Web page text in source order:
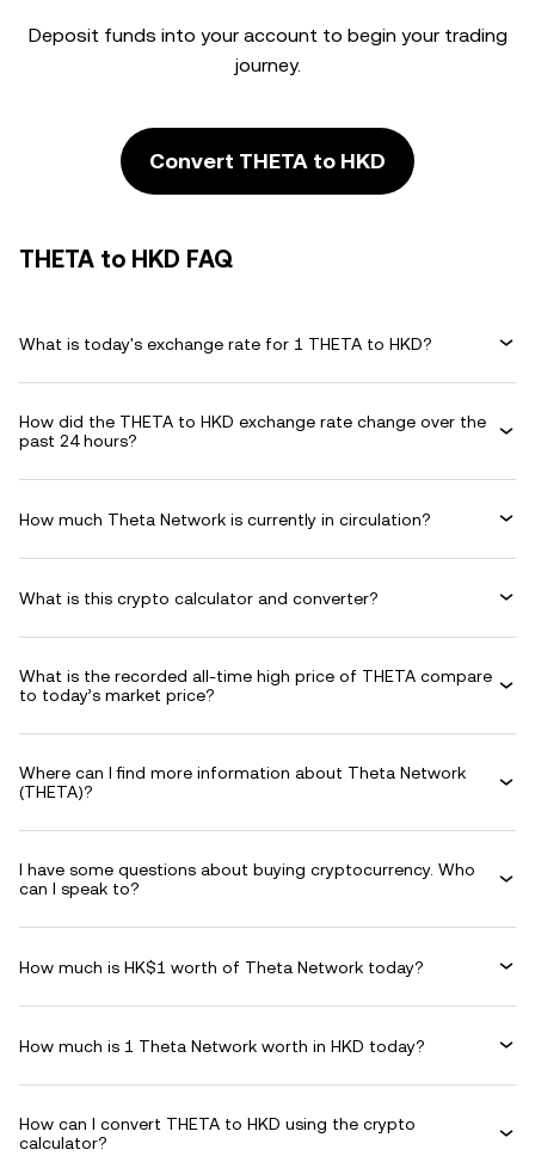
Deposit funds into your account to begin your trading
journey.
Convert THETA to HKD
THETA to HKD FAQ
What is today's exchange rate for 1 THETA to HKD?
How did the THETA to HKD exchange rate change over the
past 24 hours?
How much Theta Network is currently in circulation?
What is this crypto calculator and converter?
What is the recorded all-time high price of THETA compare
to today’s market price?
Where can I find more information about Theta Network
(THETA)?
I have some questions about buying cryptocurrency. Who
can I speak to?
How much is HK$1 worth of Theta Network today?
How much is 1 Theta Network worth in HKD today?
How can I convert THETA to HKD using the crypto
calculator?